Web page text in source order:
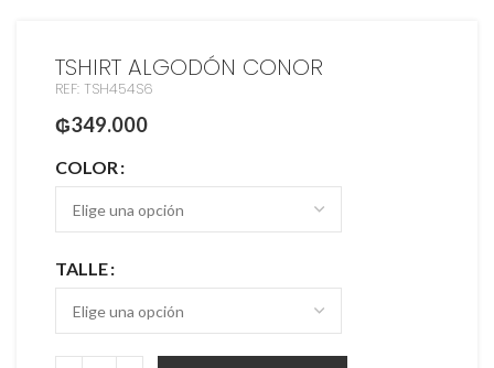
TSHIRT ALGODÓN CONOR
REF: TSH454S6
₲349.000
COLOR
TALLE